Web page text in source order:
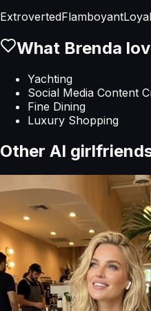
ExtrovertedFlamboyantLoyal
What Brenda
Yachting
Social Media Content
Fine Dining
Luxury Shopping
Other AI